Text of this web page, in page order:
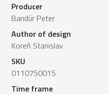
Producer
Bandúr Peter
Author of design
Koreň Stanislav
SKU
0110750015
Time frame